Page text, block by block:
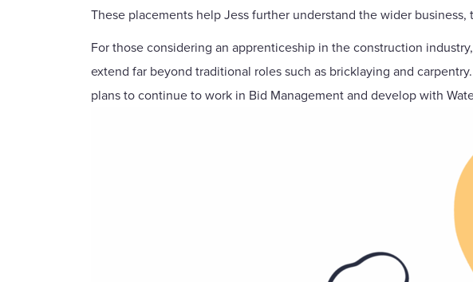
These placements help Jess further understand the wider
For those considering an apprenticeship in the construction
extend far beyond traditional roles such as bricklaying and
plans to continue to work in Bid Management and develop with